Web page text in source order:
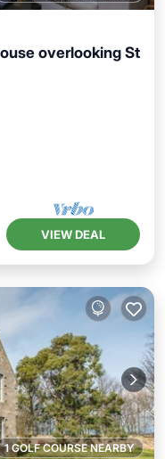
overlooking St
VIEW DEAL
1 GOLF COURSE NEARBY